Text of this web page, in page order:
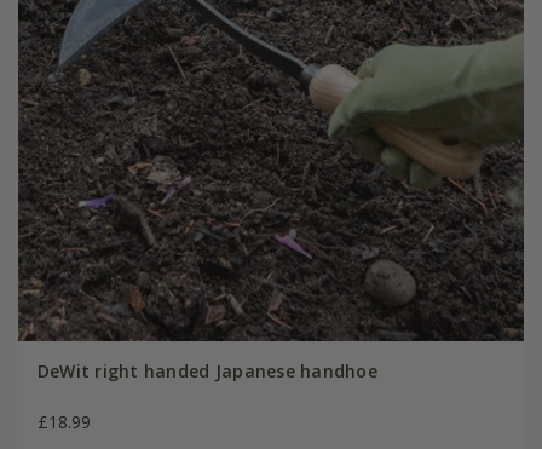
DeWit right handed Japanese handhoe
£18.99